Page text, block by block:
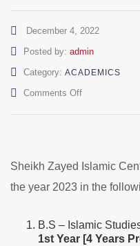
December 4, 2022
Posted by: Author
admin
Category: ACADEMICS
Comments Offon
(1st
Year)-
Sheikh Zayed Islamic
the year 2023 in the
B.S – Islamic
1st Year [4 Years